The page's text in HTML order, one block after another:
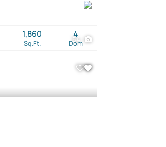
54
Sq.Ft.
1,860
Dom
4